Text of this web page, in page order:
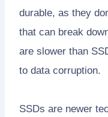
durable, as they
that can break
are slower than
to data corruption.
SSDs are newer